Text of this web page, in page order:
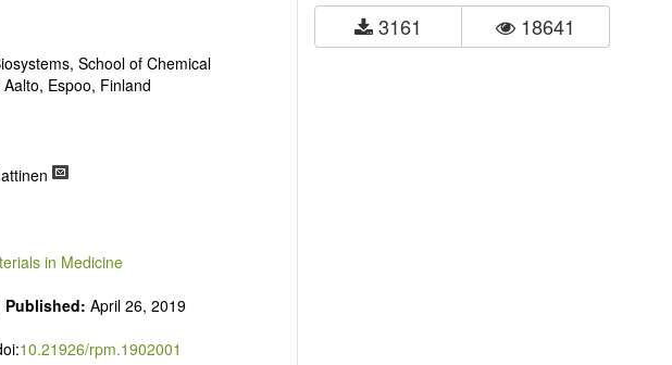
School of Chemical
Espoo, Finland
in Medicine
Published: April 26, 2019
10.21926/rpm.1902001
3161 18641